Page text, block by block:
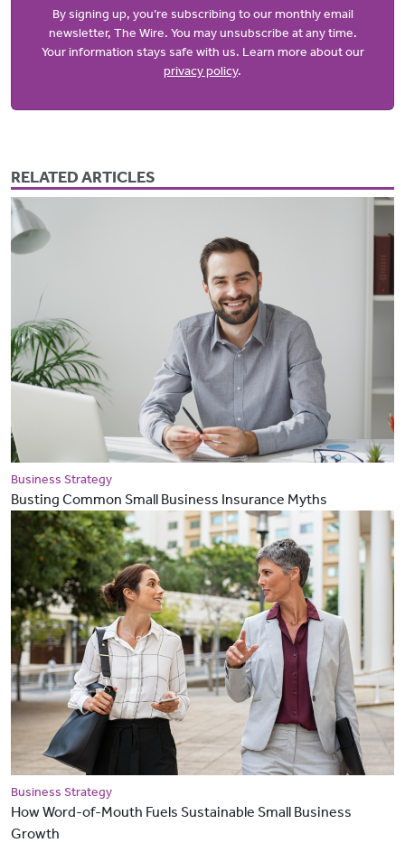
By signing up, you’re subscribing to our monthly email
newsletter, The Wire. You may unsubscribe at any time.
Your information stays safe with us. Learn more about our
privacy policy.
RELATED ARTICLES
Business Strategy
Busting Common Small Business Insurance Myths
Business Strategy
How Word-of-Mouth Fuels Sustainable Small Business
Growth